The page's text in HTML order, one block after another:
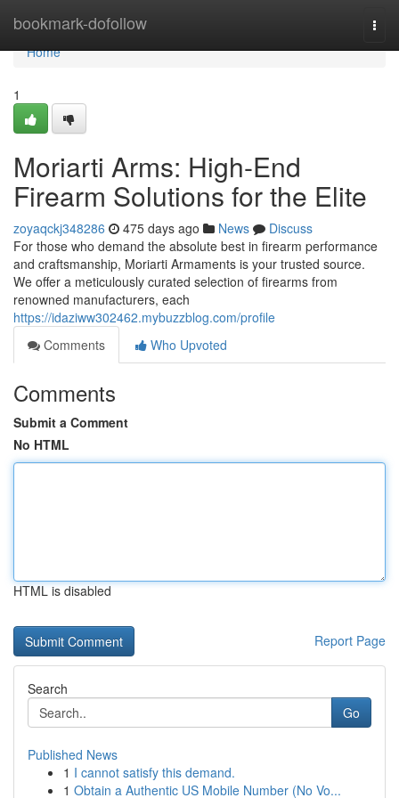
bookmark-dofollow
Home
Home
1
Moriarti Arms: High-End
Firearm Solutions for the Elite
zoyaqckj348286 475 days ago News
Discuss
For those who demand the absolute best in firearm performance
and craftsmanship, Moriarti Armaments is your trusted source.
We offer a meticulously curated selection of firearms from
renowned manufacturers, each
https://idaziww302462.mybuzzblog.com/profile
Comments
Who Upvoted
Comments
Submit a Comment
No HTML
HTML is disabled
Report Page
Search
Go
Published News
1 I cannot satisfy this demand.
1 Obtain a Authentic US Mobile Number (No Vo...